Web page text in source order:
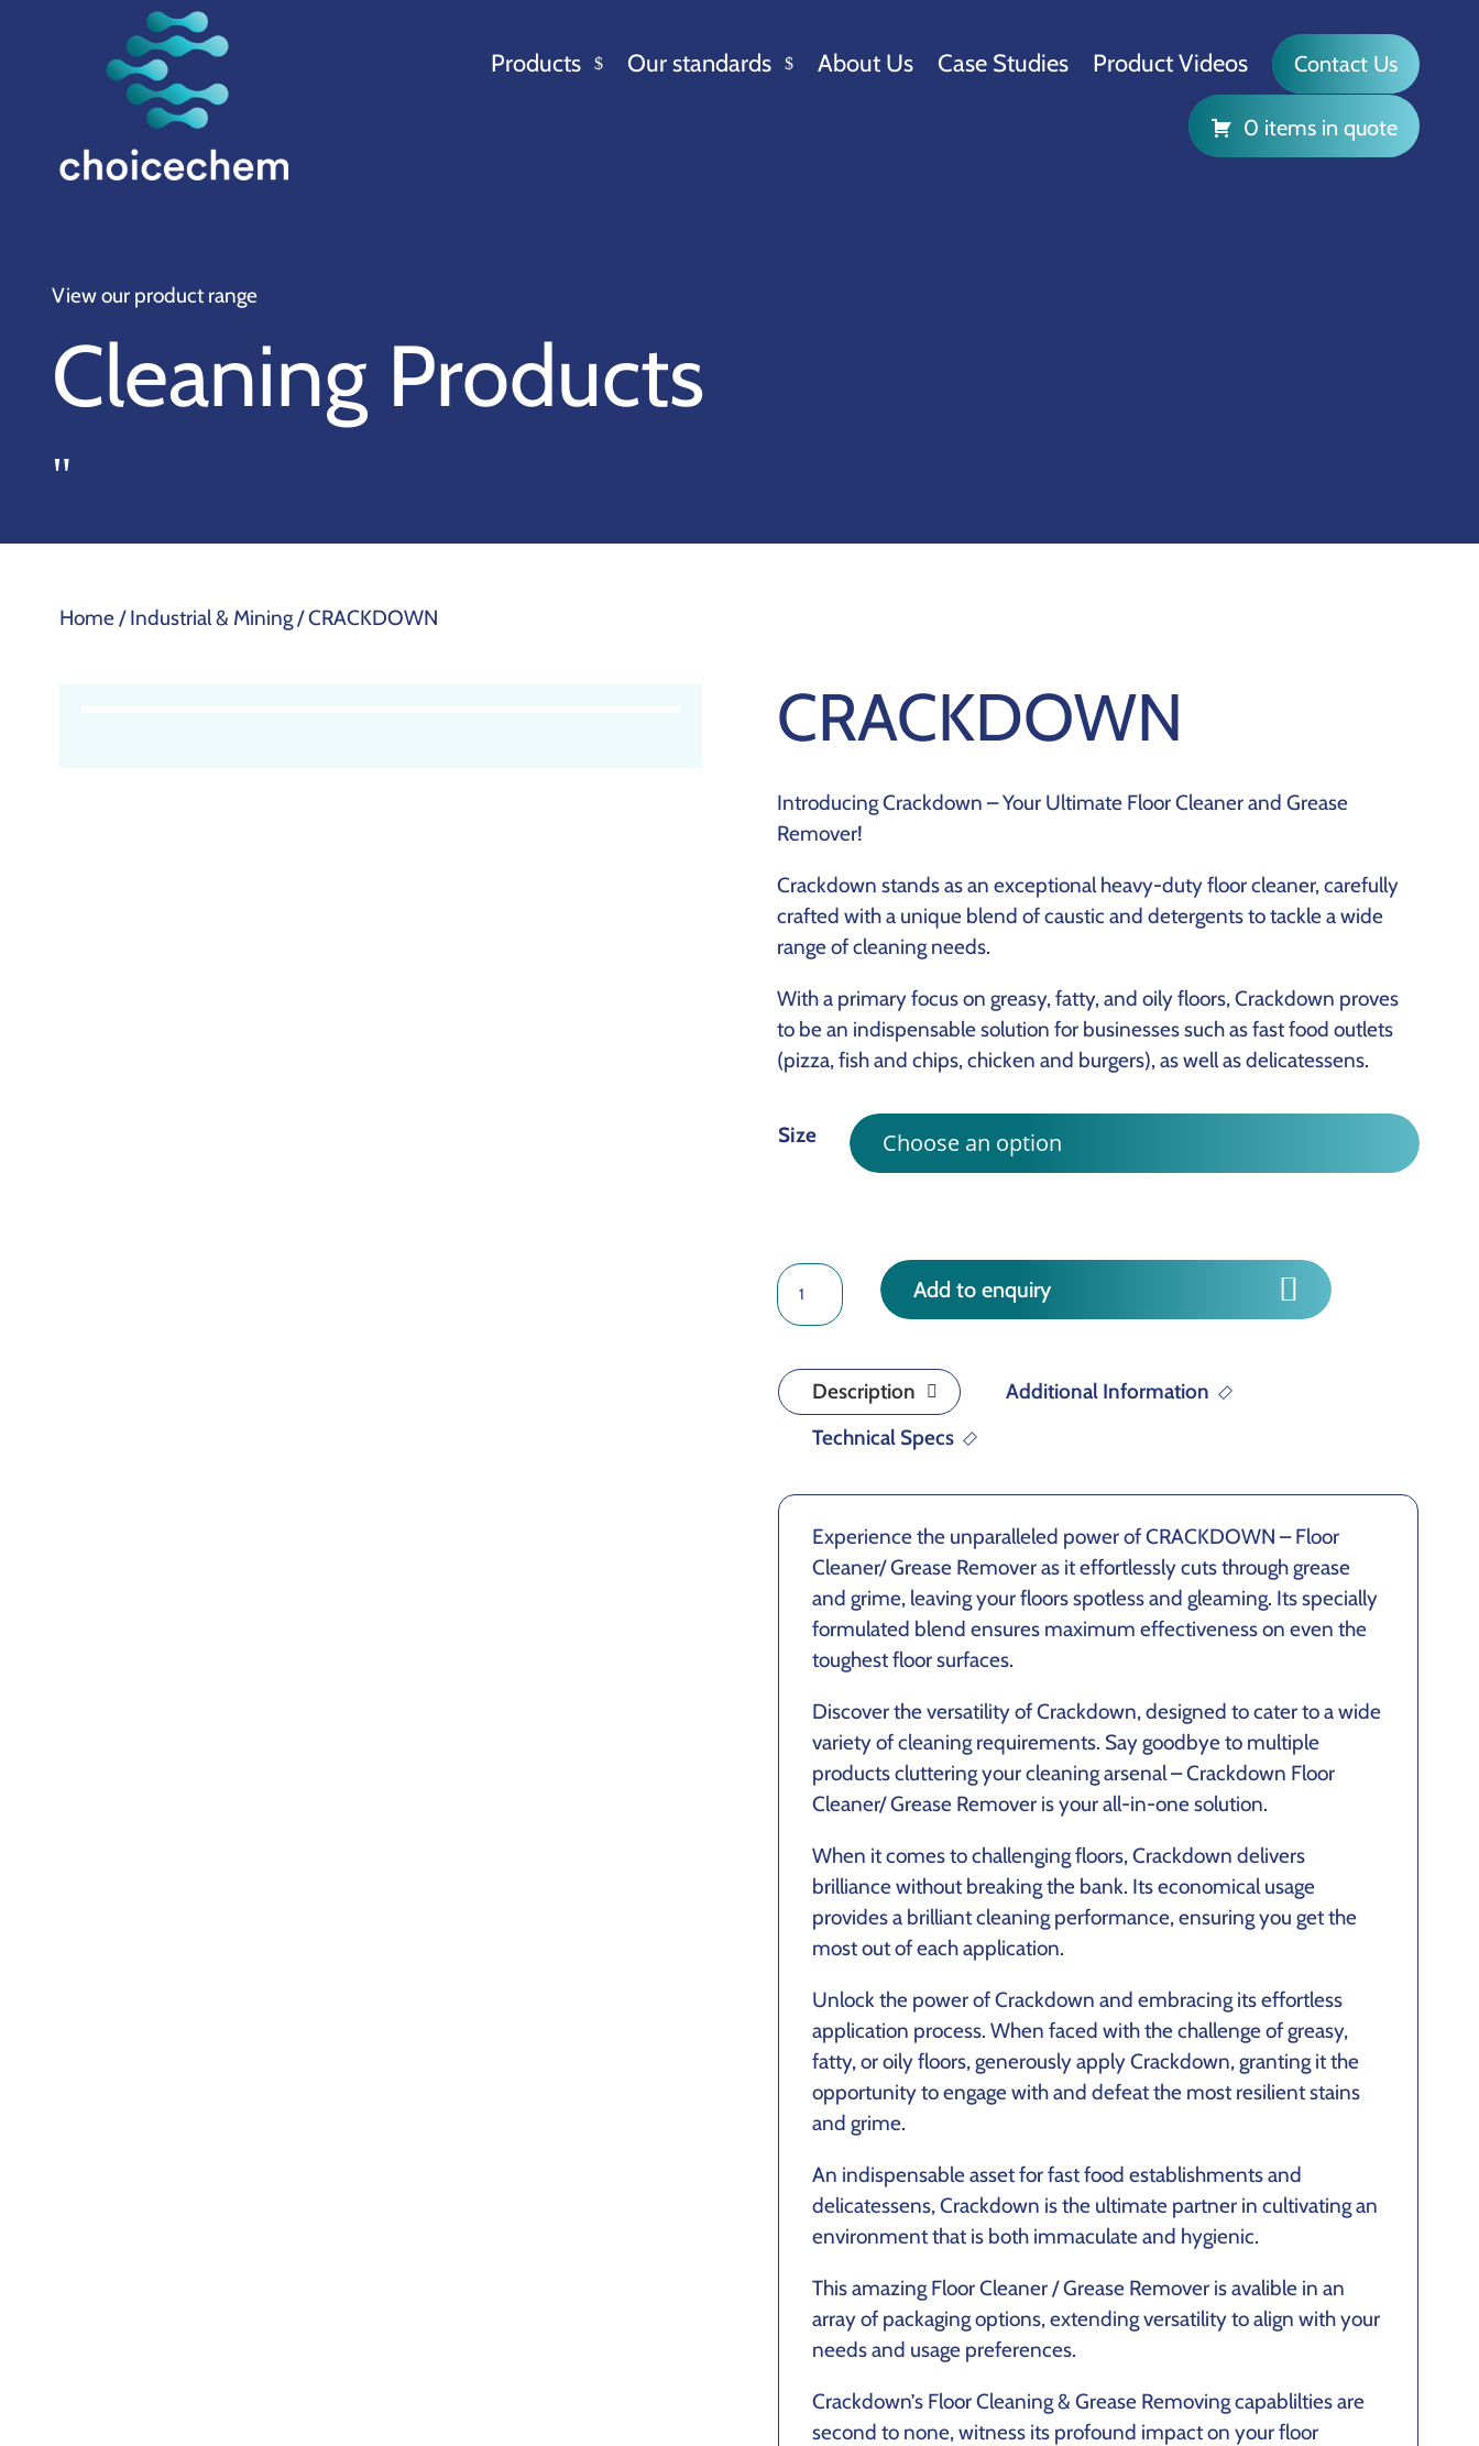
Products Our standards About Us Case Studies Product Videos Contact Us
0 items in quote
View our product range
Cleaning Products
"
Home/Industrial & Mining/ CRACKDOWN
CRACKDOWN
Introducing Crackdown – Your Ultimate Floor Cleaner and Grease
Remover!
Crackdown stands as an exceptional heavy-duty floor cleaner, carefully
crafted with a unique blend of caustic and detergents to tackle a wide
range of cleaning needs.
With a primary focus on greasy, fatty, and oily floors, Crackdown proves
to be an indispensable solution for businesses such as fast food outlets
(pizza, fish and chips, chicken and burgers), as well as delicatessens.
Size
CRACKDOWN
quantity
Add to enquiry
Description
Additional Information
Technical Specs
Experience the unparalleled power of CRACKDOWN – Floor
Cleaner/ Grease Remover as it effortlessly cuts through grease
and grime, leaving your floors spotless and gleaming. Its specially
formulated blend ensures maximum effectiveness on even the
toughest floor surfaces.
Discover the versatility of Crackdown, designed to cater to a wide
variety of cleaning requirements. Say goodbye to multiple
products cluttering your cleaning arsenal – Crackdown Floor
Cleaner/ Grease Remover is your all-in-one solution.
When it comes to challenging floors, Crackdown delivers
brilliance without breaking the bank. Its economical usage
provides a brilliant cleaning performance, ensuring you get the
most out of each application.
Unlock the power of Crackdown and embracing its effortless
application process. When faced with the challenge of greasy,
fatty, or oily floors, generously apply Crackdown, granting it the
opportunity to engage with and defeat the most resilient stains
and grime.
An indispensable asset for fast food establishments and
delicatessens, Crackdown is the ultimate partner in cultivating an
environment that is both immaculate and hygienic.
This amazing Floor Cleaner / Grease Remover is avalible in an
array of packaging options, extending versatility to align with your
needs and usage preferences.
Crackdown’s Floor Cleaning & Grease Removing capablilties are
second to none, witness its profound impact on your floor